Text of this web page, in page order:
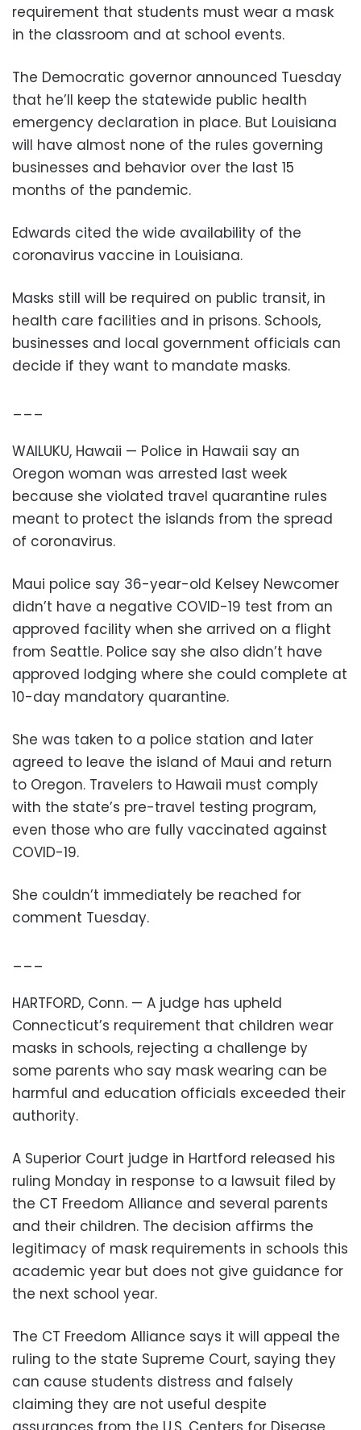
requirement that students must wear a mask
in the classroom and at school events.
The Democratic governor announced Tuesday
that he’ll keep the statewide public health
emergency declaration in place. But Louisiana
will have almost none of the rules governing
businesses and behavior over the last 15
months of the pandemic.
Edwards cited the wide availability of the
coronavirus vaccine in Louisiana.
Masks still will be required on public transit, in
health care facilities and in prisons. Schools,
businesses and local government officials can
decide if they want to mandate masks.
___
WAILUKU, Hawaii — Police in Hawaii say an
Oregon woman was arrested last week
because she violated travel quarantine rules
meant to protect the islands from the spread
of coronavirus.
Maui police say 36-year-old Kelsey Newcomer
didn’t have a negative COVID-19 test from an
approved facility when she arrived on a flight
from Seattle. Police say she also didn’t have
approved lodging where she could complete at
10-day mandatory quarantine.
She was taken to a police station and later
agreed to leave the island of Maui and return
to Oregon. Travelers to Hawaii must comply
with the state’s pre-travel testing program,
even those who are fully vaccinated against
COVID-19.
She couldn’t immediately be reached for
comment Tuesday.
___
HARTFORD, Conn. — A judge has upheld
Connecticut’s requirement that children wear
masks in schools, rejecting a challenge by
some parents who say mask wearing can be
harmful and education officials exceeded their
authority.
A Superior Court judge in Hartford released his
ruling Monday in response to a lawsuit filed by
the CT Freedom Alliance and several parents
and their children. The decision affirms the
legitimacy of mask requirements in schools this
academic year but does not give guidance for
the next school year.
The CT Freedom Alliance says it will appeal the
ruling to the state Supreme Court, saying they
can cause students distress and falsely
claiming they are not useful despite